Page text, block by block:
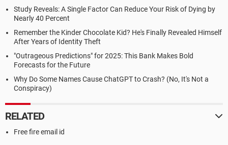
Study Reveals: A Single Factor Can Reduce Your Risk of Dying by
Nearly 40 Percent
Remember the Kinder Chocolate Kid? He's Finally Revealed Himself
After Years of Identity Theft
"Outrageous Predictions" for 2025: This Bank Makes Bold
Forecasts for the Future
Why Do Some Names Cause ChatGPT to Crash? (No, It's Not a
Conspiracy)
RELATED
Free fire email id